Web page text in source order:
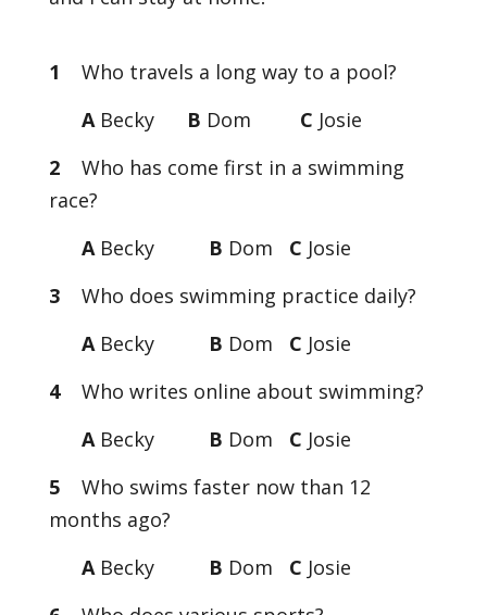
1 Who travels a long way to a pool?
ABecky B Dom C Josie
2Who has come first in a swimming
race?
ABecky B Dom C Josie
3Who does swimming practice daily?
ABecky B Dom C Josie
4Who writes online about swimming?
ABecky B Dom C Josie
5Who swims faster now than 12
months ago?
ABecky B Dom C Josie